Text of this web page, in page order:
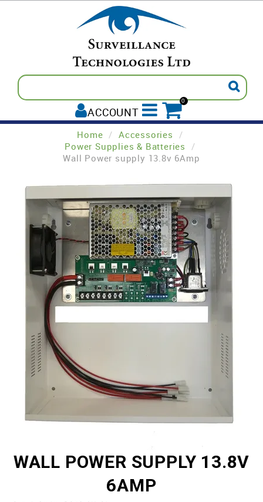
ACCOUNT
0
ALL PRODUCTS
AVIGILON
INTREPID
PELCO
TECOM
PADDY'S POST
TECH SUPPORT
Home / Accessories
/
Power Supplies & Batteries
/
Wall Power supply 13.8v 6Amp
WALL POWER SUPPLY 13.8V
6AMP